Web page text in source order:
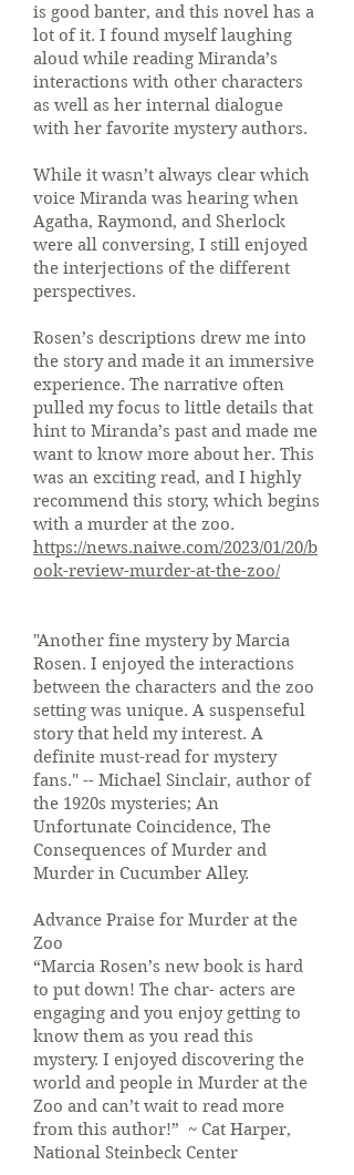
is good banter, and this novel has a
lot of it. I found myself laughing
aloud while reading Miranda’s
interactions with other characters
as well as her internal dialogue
with her favorite mystery authors.
While it wasn’t always clear which
voice Miranda was hearing when
Agatha, Raymond, and Sherlock
were all conversing, I still enjoyed
the interjections of the different
perspectives.
Rosen’s descriptions drew me into
the story and made it an immersive
experience. The narrative often
pulled my focus to little details that
hint to Miranda’s past and made me
want to know more about her. This
was an exciting read, and I highly
recommend this story, which begins
with a murder at the zoo.
https://news.naiwe.com/2023/01/20/b
ook-review-murder-at-the-zoo/
"Another fine mystery by Marcia
Rosen. I enjoyed the interactions
between the characters and the zoo
setting was unique. A suspenseful
story that held my interest. A
definite must-read for mystery
fans." -- Michael Sinclair, author of
the 1920s mysteries; An
Unfortunate Coincidence, The
Consequences of Murder and
Murder in Cucumber Alley.
Advance Praise for Murder at the
Zoo
“Marcia Rosen’s new book is hard
to put down! The char- acters are
engaging and you enjoy getting to
know them as you read this
mystery. I enjoyed discovering the
world and people in Murder at the
Zoo and can’t wait to read more
from this author!” ~ Cat Harper,
National Steinbeck Center